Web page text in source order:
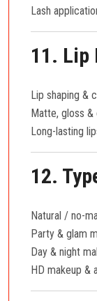
Lash
11. Lip
Lip shaping &
Matte, gloss &
Long-lasting
12.
Natural / no-
Party & glam
Day & night
HD makeup &